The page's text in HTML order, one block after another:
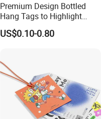
Premium Design Bottled
Hang Tags to Highlight
Texture
US$0.10-0.80